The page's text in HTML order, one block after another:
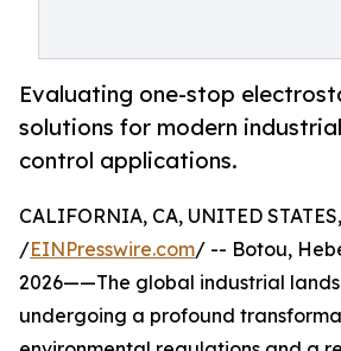
Evaluating one-stop
solutions for modern
control applications.
CALIFORNIA, CA, UNITED
/EINPresswire.com/ -- Botou,
2026——The global industrial
undergoing a profound